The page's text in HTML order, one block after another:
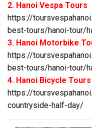
2. Hanoi Vespa Tours
https://
best-tours/hanoi-tour/
3. Hanoi Motorbike
https://
best-tours/hanoi-tour/
4. Hanoi Bicycle Tours
https://
countryside-half-day/